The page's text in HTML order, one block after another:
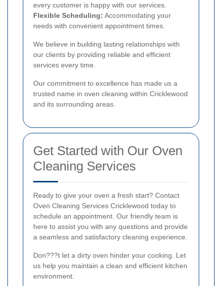
every customer is happy with our services.
Flexible Scheduling: Accommodating your
needs with convenient appointment times.
We believe in building lasting relationships with
our clients by providing reliable and efficient
services every time.
Our commitment to excellence has made us a
trusted name in oven cleaning within Cricklewood
and its surrounding areas.
Get Started with Our Oven
Cleaning Services
Ready to give your oven a fresh start? Contact
Oven Cleaning Services Cricklewood today to
schedule an appointment. Our friendly team is
here to assist you with any questions and provide
a seamless and satisfactory cleaning experience.
Don???t let a dirty oven hinder your cooking. Let
us help you maintain a clean and efficient kitchen
environment.